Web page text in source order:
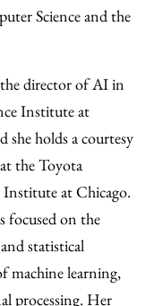
Science and the
director of AI in
Institute at
she holds a courtesy
the Toyota
Institute at Chicago.
focused on the
statistical
machine learning,
processing. Her